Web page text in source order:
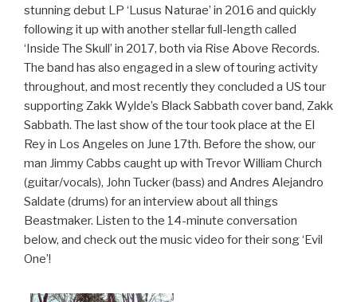
stunning debut LP ‘Lusus Naturae’ in 2016 and quickly
following it up with another stellar full-length called
‘Inside The Skull’ in 2017, both via Rise Above Records.
The band has also engaged in a slew of touring activity
throughout, and most recently they concluded a US tour
supporting Zakk Wylde’s Black Sabbath cover band, Zakk
Sabbath. The last show of the tour took place at the El
Rey in Los Angeles on June 17th. Before the show, our
man Jimmy Cabbs caught up with Trevor William Church
(guitar/vocals), John Tucker (bass) and Andres Alejandro
Saldate (drums) for an interview about all things
Beastmaker. Listen to the 14-minute conversation
below, and check out the music video for their song ‘Evil
One’!